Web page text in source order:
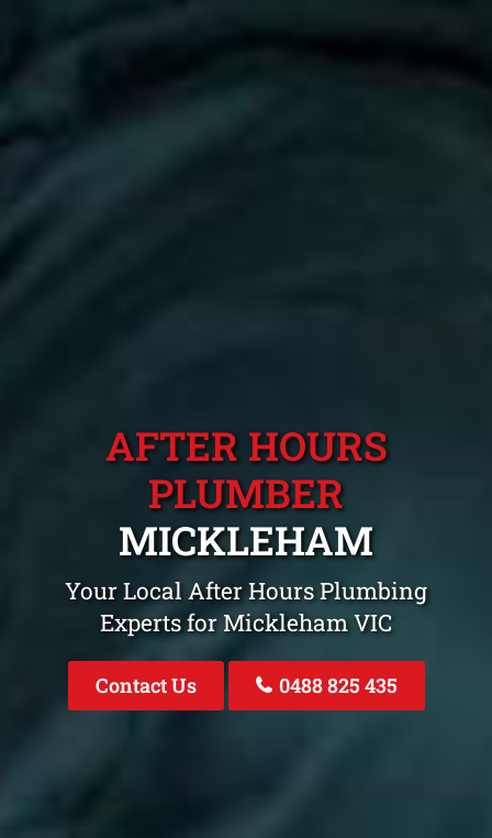
AFTER HOURS
PLUMBER
MICKLEHAM
Your Local After Hours Plumbing
Experts for Mickleham VIC
Contact Us 0488 825 435